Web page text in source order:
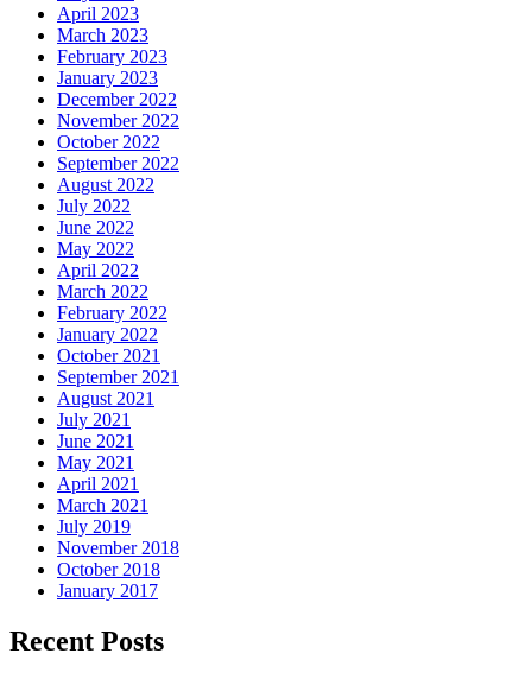
April 2023
March 2023
February 2023
January 2023
December 2022
November 2022
October 2022
September 2022
August 2022
July 2022
June 2022
May 2022
April 2022
March 2022
February 2022
January 2022
October 2021
September 2021
August 2021
July 2021
June 2021
May 2021
April 2021
March 2021
July 2019
November 2018
October 2018
January 2017
Recent Posts